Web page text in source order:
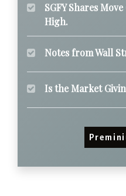
SGFY Shares
High.
Notes from Wall
Is the Market